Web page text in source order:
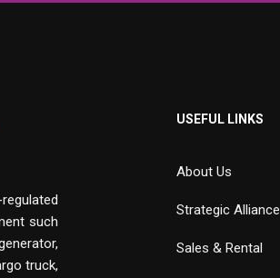
such
truck,
USEFUL LINKS
About Us
Strategic Alliance
Sales & Rental